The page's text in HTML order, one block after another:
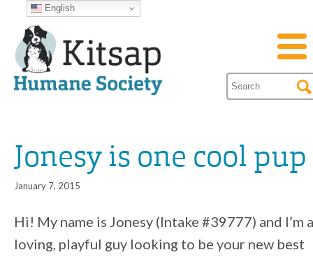
Jonesy is one cool pup
January 7, 2015
Hi! My name is Jonesy (Intake #39777) and I’m a
loving, playful guy looking to be your new best
English